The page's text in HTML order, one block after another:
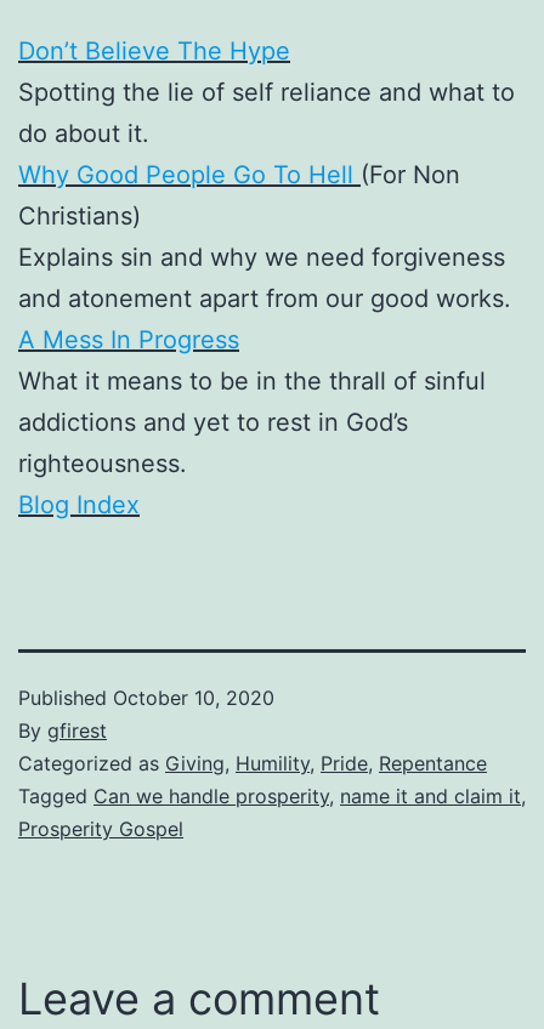
Don’t Believe The Hype
Spotting the lie of self reliance and what to
do about it.
Why Good People Go To Hell (For Non
Christians)
Explains sin and why we need forgiveness
and atonement apart from our good works.
A Mess In Progress
What it means to be in the thrall of sinful
addictions and yet to rest in God’s
righteousness.
Blog Index
Published October 10, 2020
By gfirest
Categorized as Giving, Humility, Pride, Repentance
Tagged Can we handle prosperity, name it and claim it,
Prosperity Gospel
Leave a comment